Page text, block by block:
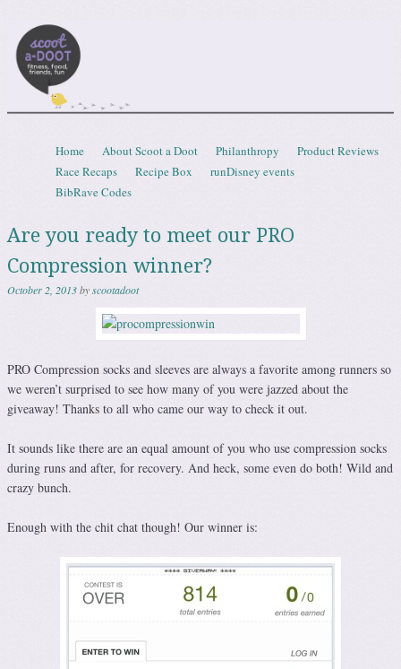
Menu
Skip to content
Home About Scoot a Doot Philanthropy
Product Reviews
Race Recaps
Recipe Box
runDisney events
BibRave Codes
Are you ready to meet our PRO
Compression winner?
October 2, 2013byscootadoot
PRO Compression socks and sleeves are always a favorite among runners so
we weren’t surprised to see how many of you were jazzed about the
giveaway! Thanks to all who came our way to check it out.
It sounds like there are an equal amount of you who use compression socks
during runs and after, for recovery. And heck, some even do both! Wild and
crazy bunch.
Enough with the chit chat though! Our winner is: